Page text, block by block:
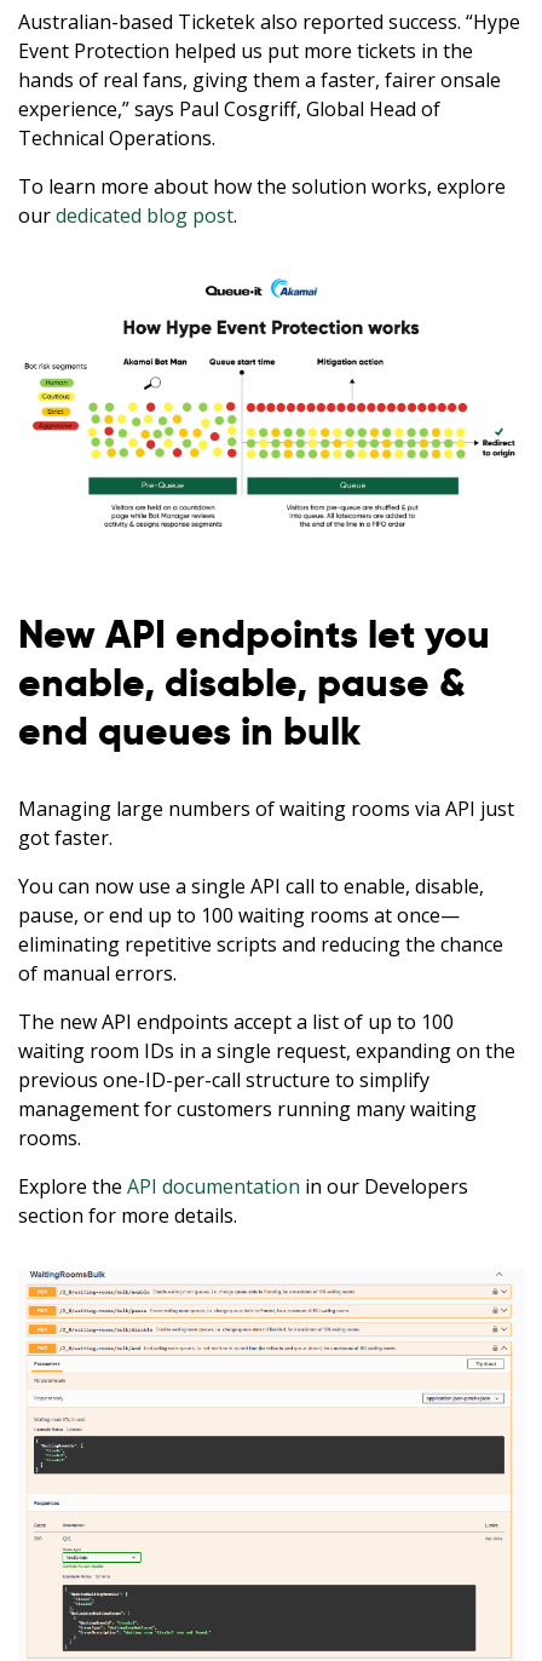
Australian-based Ticketek also reported success. “Hype
Event Protection helped us put more tickets in the
hands of real fans, giving them a faster, fairer onsale
experience,” says Paul Cosgriff, Global Head of
Technical Operations.
To learn more about how the solution works, explore
ourdedicated blog post.
New API endpoints let you
enable, disable, pause &
end queues in bulk
Managing large numbers of waiting rooms via API just
got faster.
You can now use a single API call to enable, disable,
pause, or end up to 100 waiting rooms at once—
eliminating repetitive scripts and reducing the chance
of manual errors.
The new API endpoints accept a list of up to 100
waiting room IDs in a single request, expanding on the
previous one-ID-per-call structure to simplify
management for customers running many waiting
rooms.
Explore the API documentation in our Developers
section for more details.